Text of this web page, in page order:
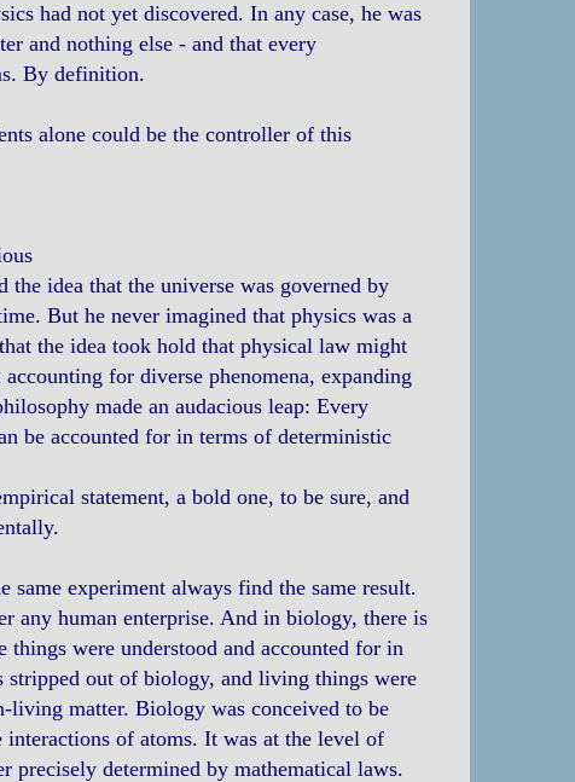
had not yet discovered. In any case, he was
and nothing else - and that every
By definition.
alone could be the controller of this
idea that the universe was governed by
But he never imagined that physics was a
the idea took hold that physical law might
for diverse phenomena, expanding
made an audacious leap: Every
be accounted for in terms of deterministic
statement, a bold one, to be sure, and
experiment always find the same result.
any human enterprise. And in biology, there is
were understood and accounted for in
out of biology, and living things were
living matter. Biology was conceived to be
of atoms. It was at the level of
precisely determined by mathematical laws.